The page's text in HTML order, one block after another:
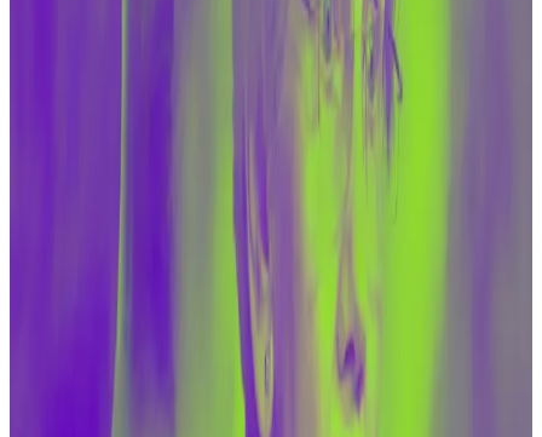
“Having a conversation simply and exclusively about
digital assets misses the elephant in the room that
every single time we make it easier for the Iranian
regime to receive resources from the United States
way,” Senator Tim Scott of South Carolina, the
committee’s top Republican, said.
For Congress to be talking about digital asset
financing rather than about the far larger problem of
illicit financing more generally “makes it into a